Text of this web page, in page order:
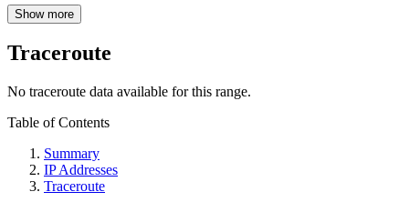
Show more
Traceroute
No traceroute data available for this range.
Table of Contents
Summary
IP Addresses
Traceroute